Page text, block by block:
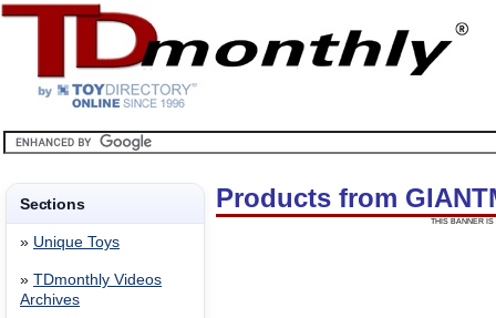
Sections
» Unique Toys
» TDmonthly Videos
Archives
Products from
THIS BANNER IS